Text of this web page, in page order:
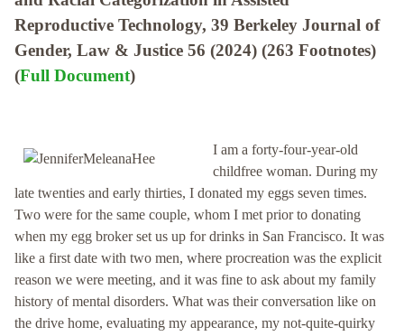
Reproductive Technology, 39 Berkeley Journal of
Gender, Law & Justice 56 (2024) (263 Footnotes)
(Full Document)
I am a forty-four-year-old
childfree woman. During my
late twenties and early thirties, I donated my eggs seven times.
Two were for the same couple, whom I met prior to donating
when my egg broker set us up for drinks in San Francisco. It was
like a first date with two men, where procreation was the explicit
reason we were meeting, and it was fine to ask about my family
history of mental disorders. What was their conversation like on
the drive home, evaluating my appearance, my not-quite-quirky